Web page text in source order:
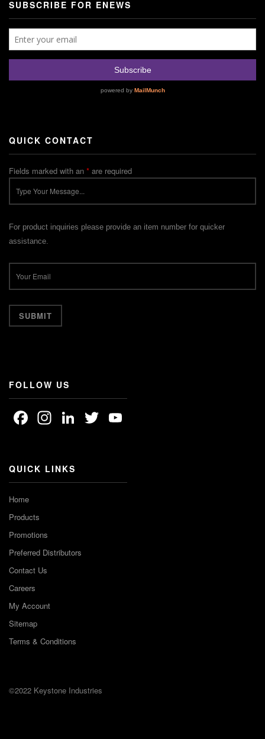
SUBSCRIBE FOR ENEWS
QUICK CONTACT
Fields marked with an * are required
For product inquiries please provide an item number for quicker
assistance.
FOLLOW US
Facebook
Instagram
LinkedIn
Twitter
QUICK LINKS
Home
Products
Promotions
Preferred Distributors
Contact Us
Careers
My Account
Sitemap
Terms & Conditions
©2022 Keystone Industries